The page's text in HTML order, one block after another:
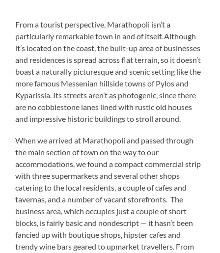
From a tourist perspective, Marathopoli isn’t a
particularly remarkable town in and of itself. Although
it’s located on the coast, the built-up area of businesses
and residences is spread across flat terrain, so it doesn’t
boast a naturally picturesque and scenic setting like the
more famous Messenian hillside towns of Pylos and
Kyparissia. Its streets aren’t as photogenic, since there
are no cobblestone lanes lined with rustic old houses
and impressive historic buildings to stroll around.
When we arrived at Marathopoli and passed through
the main section of town on the way to our
accommodations, we found a compact commercial strip
with three supermarkets and several other shops
catering to the local residents, a couple of cafes and
tavernas, and a number of vacant storefronts. The
business area, which occupies just a couple of short
blocks, is fairly basic and nondescript — it hasn’t been
fancied up with boutique shops, hipster cafes and
trendy wine bars geared to upmarket travellers. From